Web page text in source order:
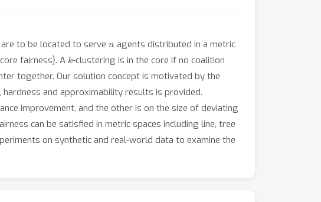
to be located to serve
agents distributed in a metric
fairness}. A k-clustering is in the core if no coalition
together. Our solution concept is motivated by the
and approximability results is provided.
improvement, and the other is on the size of deviating
can be satisfied in metric spaces including line, tree
on synthetic and real-world data to examine the